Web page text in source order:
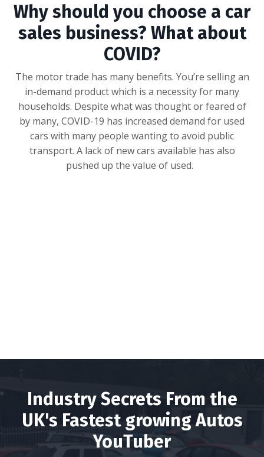
Why should you choose a car
sales business? What about
COVID?
The motor trade has many benefits. You’re selling an
in-demand product which is a necessity for many
households. Despite what was thought or feared of
by many, COVID-19 has increased demand for used
cars with many people wanting to avoid public
transport. A lack of new cars available has also
pushed up the value of used.
Industry Secrets From the
UK's Fastest growing Autos
YouTuber